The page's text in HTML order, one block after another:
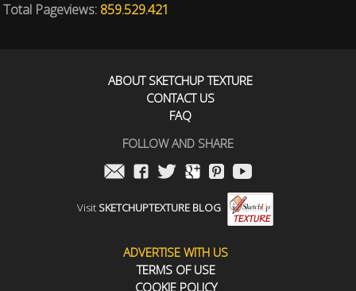
Total Pageviews: 859.529.421
ABOUT SKETCHUP TEXTURE
CONTACT US
FAQ
FOLLOW AND SHARE
Visit SKETCHUPTEXTURE BLOG
ADVERTISE WITH US
TERMS OF USE
COOKIE POLICY